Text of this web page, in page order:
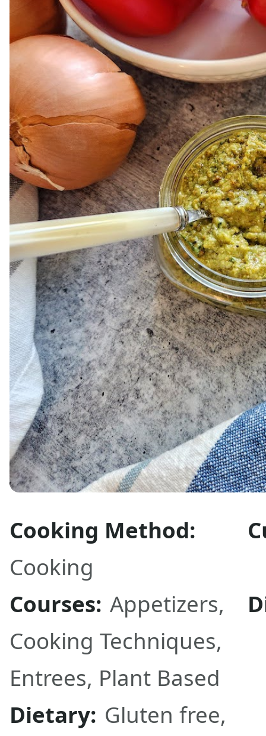
Cooking Method:
Cooking
Courses: Appetizers,
Cooking Techniques,
Entrees, Plant Based
Dietary: Gluten free,